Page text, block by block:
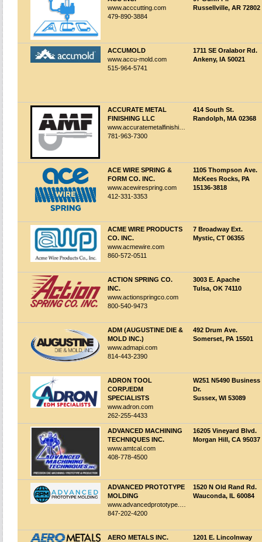
www.acccutting.com
479-890-3884
Russellville, AR 72802
ACCUMOLD
www.accu-mold.com
515-964-5741
1711 SE Oralabor Rd.
Ankeny, IA 50021
ACCURATE METAL
FINISHING LLC
www.accuratemetalfinishing.com
781-963-7300
414 South St.
Randolph, MA 02368
ACE WIRE SPRING &
FORM CO. INC.
www.acewirespring.com
412-331-3353
1105 Thompson Ave.
McKees Rocks, PA
15136-3818
ACME WIRE PRODUCTS
CO. INC.
www.acmewire.com
860-572-0511
7 Broadway Ext.
Mystic, CT 06355
ACTION SPRING CO.
INC.
www.actionspringco.com
800-540-9473
3003 E. Apache
Tulsa, OK 74110
ADM (AUGUSTINE DIE &
MOLD INC.)
www.admapi.com
814-443-2390
492 Drum Ave.
Somerset, PA 15501
ADRON TOOL
CORP./EDM
SPECIALISTS
www.adron.com
262-255-4433
W251 N5490 Business
Dr.
Sussex, WI 53089
ADVANCED MACHINING
TECHNIQUES INC.
www.amtcal.com
408-778-4500
16205 Vineyard Blvd.
Morgan Hill, CA 95037
ADVANCED PROTOTYPE
MOLDING
www.advancedprototype.com
847-202-4200
1520 N Old Rand Rd.
Wauconda, IL 60084
AERO METALS INC.
1201 E. Lincolnway